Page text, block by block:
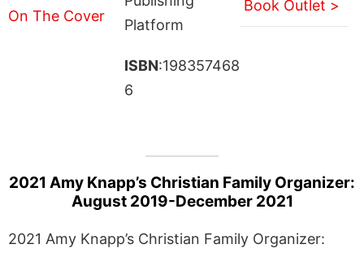
Platform
ISBN:198357468
6
Book Outlet >
2021 Amy Knapp’s Christian Family Organizer:
August 2019-December 2021
2021 Amy Knapp’s Christian Family Organizer: